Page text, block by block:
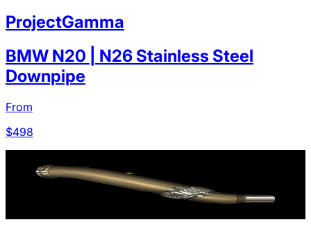
ProjectGamma
BMW N20 | N26 Stainless Steel
Downpipe
From
$498